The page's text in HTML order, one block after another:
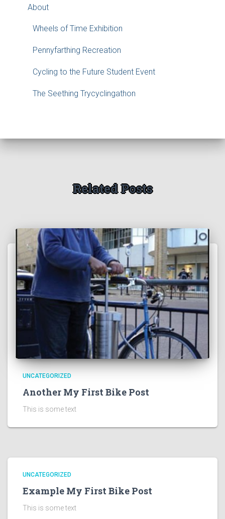
About
Wheels of Time Exhibition
Pennyfarthing Recreation
Cycling to the Future Student Event
The Seething Trycyclingathon
Related Posts
UNCATEGORIZED
Another My First Bike Post
This is some text
UNCATEGORIZED
Example My First Bike Post
This is some text